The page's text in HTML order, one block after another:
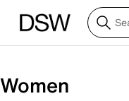
Women